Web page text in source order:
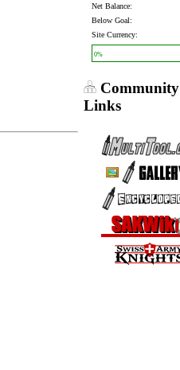
Net Balance:
Below Goal:
Site Currency:
0%
Community
Links